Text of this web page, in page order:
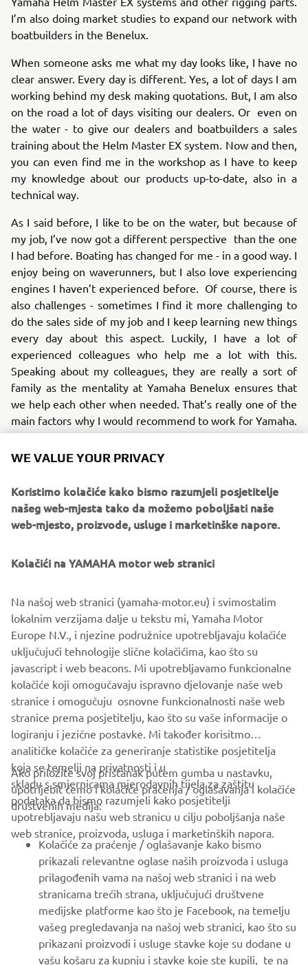
I’m also doing market studies to expand our network with
boatbuilders in the Benelux.
When someone asks me what my day looks like, I have no
clear answer. Every day is different. Yes, a lot of days I am
working behind my desk making quotations. But, I am also
on the road a lot of days visiting our dealers. Or even on
the water - to give our dealers and boatbuilders a sales
training about the Helm Master EX system. Now and then,
you can even find me in the workshop as I have to keep
my knowledge about our products up-to-date, also in a
technical way.
As I said before, I like to be on the water, but because of
my job, I’ve now got a different perspective than the one
I had before. Boating has changed for me - in a good way. I
enjoy being on waverunners, but I also love experiencing
engines I haven’t experienced before. Of course, there is
also challenges - sometimes I find it more challenging to
do the sales side of my job and I keep learning new things
every day about this aspect. Luckily, I have a lot of
experienced colleagues who help me a lot with this.
Speaking about my colleagues, they are really a sort of
family as the mentality at Yamaha Benelux ensures that
we help each other when needed. That’s really one of the
main factors why I would recommend to work for Yamaha.
.
Do I want to do something else in the near future?
colleagues are nice and I really like and fully support our
products!
The information and/or imagery on these webpages may
never be used for commercial or non-commercial
purposes without the explicit written consent of Yamaha
Motor Europe N.V. and/or Yamaha Motor Co., Ltd.
Always ride in a safe manner and obey all local road laws.
CORPORATE
FOR BUSINESS
MORE YAMAHA
SUPPORT
WE VALUE YOUR PRIVACY
Koristimo kolačiće kako bismo razumjeli posjetitelje
našeg web-mjesta tako da možemo poboljšati naše
web-mjesto, proizvode, usluge i marketinške napore.
Kolačići na YAMAHA motor web stranici
Na našoj web stranici (yamaha-motor.eu) i svimostalim
lokalnim verzijama dalje u tekstu mi, Yamaha Motor
Europe N.V., i njezine podružnice upotrebljavaju kolačiće
uključujući tehnologije slične kolačićima, kao što su
javascript i web beacons. Mi upotrebljavamo funkcionalne
kolačiće koji omogučavaju ispravno djelovanje naše web
stranice i omogučuju osnovne funkcionalnosti naše web
stranice prema posjetitelju, kao što su vaše informacije o
logiranju i jezične postavke. Mi također korisitmo
analitičke kolačiće za generiranje statistike posjetitelja
koja se temelji na privatnosti i u
skladu s smjernicama mjerodavnih tijela za zaštitu
podataka da bismo razumjeli kako posjetitelji
upotrebljavaju našu web stranicu u cilju poboljšanja naše
web stranice, proizvoda, usluga i marketinških napora.
Ako priložite svoj pristanak putem gumba u nastavku,
upotrijebit ćemo i kolačiće praćenja / oglašavanja i kolačiće
društvenih medija:
Kolačiće za praćenje / oglašavanje kako bismo
prikazali relevantne oglase naših proizvoda i usluga
prilagođenih vama na našoj web stranici i na web
stranicama trećih strana, uključujući društvene
medijske platforme kao što je Facebook, na temelju
vašeg pregledavanja na našoj web stranici, kao što su
prikazani proizvodi i usluge stavke koje su dodane u
vašu košaru za kupnju i stavke koje ste kupili, te na